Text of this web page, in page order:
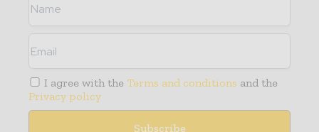
I agree with the Terms and conditions and the
Privacy policy